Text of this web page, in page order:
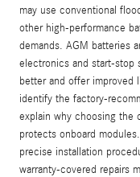
may use conventional
other high-performance
demands. AGM batteries
electronics and start‑stop
better and offer improved
identify the factory-
explain why choosing the
protects onboard
precise installation
warranty-covered repairs